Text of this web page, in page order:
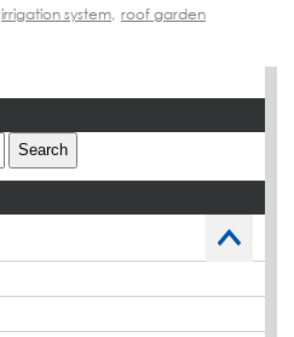
irrigation system, roof garden